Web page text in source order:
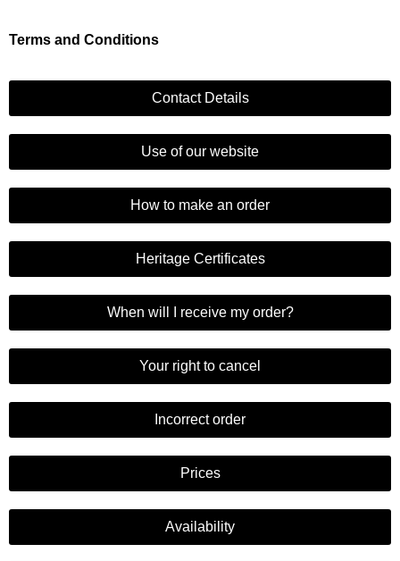
Terms and Conditions
Contact Details
Use of our website
How to make an order
Heritage Certificates
When will I receive my order?
Your right to cancel
Incorrect order
Prices
Availability